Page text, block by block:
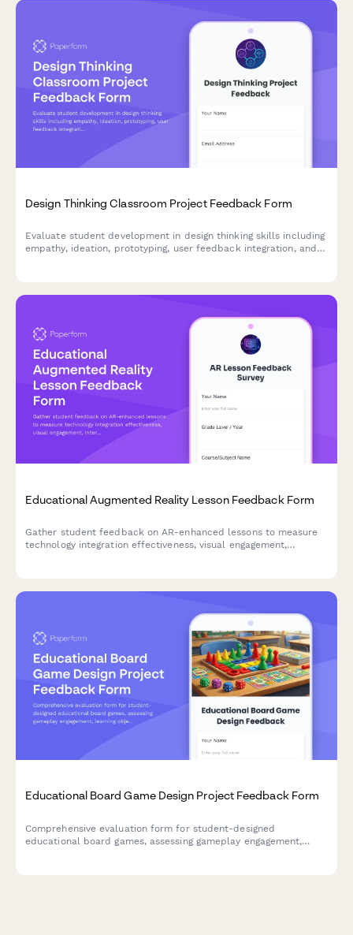
Design Thinking Classroom Project Feedback Form
Evaluate student development in design thinking skills including
empathy, ideation, prototyping, user feedback integration, and
Educational Augmented Reality Lesson Feedback Form
Gather student feedback on AR-enhanced lessons to measure
technology integration effectiveness, visual engagement,
Educational Board Game Design Project Feedback Form
Comprehensive evaluation form for student-designed
educational board games, assessing gameplay engagement,